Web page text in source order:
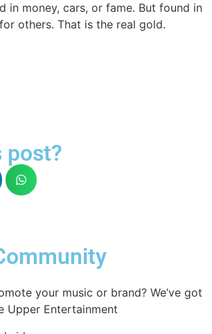
in money, cars, or fame. But found in
others. That is the real gold.
post?
your music or brand? We’ve got
Upper Entertainment